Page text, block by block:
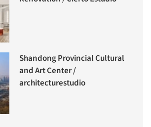
Shandong Provincial Cultural
and Art Center /
architecturestudio